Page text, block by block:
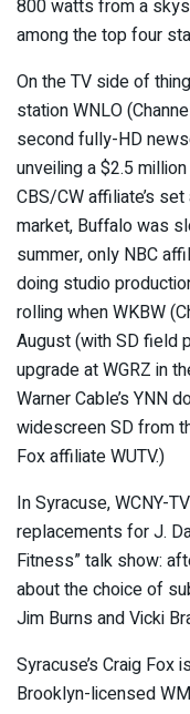
800 watts from a
among the top four
On the TV side of
station WNLO
second fully-HD
unveiling a $2.5
CBS/CW affiliate’s
market, Buffalo was
summer, only NBC
doing studio
rolling when WKBW
August (with SD field
upgrade at WGRZ in
Warner Cable’s YNN
widescreen SD from
Fox affiliate WUTV.)
In Syracuse, WCNY-
replacements for J.
Fitness” talk show:
about the choice of
Jim Burns and Vicki
Syracuse’s Craig Fox
Brooklyn-licensed